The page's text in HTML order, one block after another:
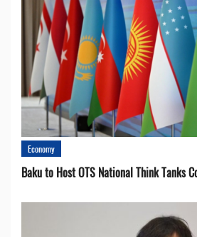
Economy
Baku to Host OTS National Think Tanks